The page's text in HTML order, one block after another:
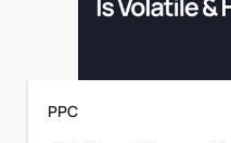
PPC